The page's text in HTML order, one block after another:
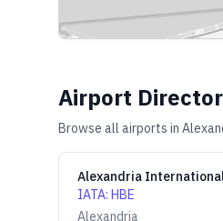
Airport
Browse all airports in
Alexandria
IATA: HBE
Alexandria